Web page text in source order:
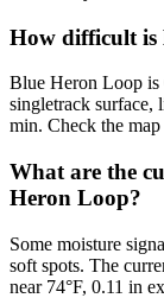
How difficult is
Blue Heron Loop is
singletrack surface,
min. Check the
What are the
Heron Loop?
Some moisture
soft spots. The
near 74°F, 0.11 in